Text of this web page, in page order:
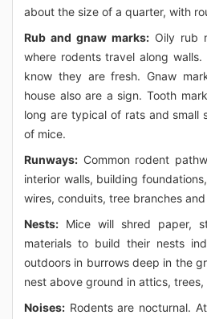
about the size of a quarter, with
Rub and gnaw marks: Oily rub
where rodents travel along
know they are fresh. Gnaw
house also are a sign. Tooth
long are typical of rats and small
of mice.
Runways: Common rodent
interior walls, building
wires, conduits, tree branches
Nests: Mice will shred paper,
materials to build their nests
outdoors in burrows deep in the
nest above ground in attics,
Noises: Rodents are nocturnal.